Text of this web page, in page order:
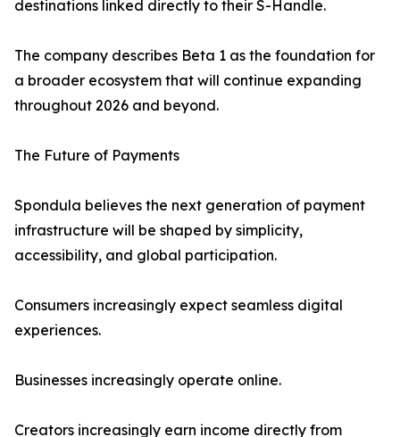
destinations linked directly to their S-Handle.
The company describes Beta 1 as the foundation for
a broader ecosystem that will continue expanding
throughout 2026 and beyond.
The Future of Payments
Spondula believes the next generation of payment
infrastructure will be shaped by simplicity,
accessibility, and global participation.
Consumers increasingly expect seamless digital
experiences.
Businesses increasingly operate online.
Creators increasingly earn income directly from